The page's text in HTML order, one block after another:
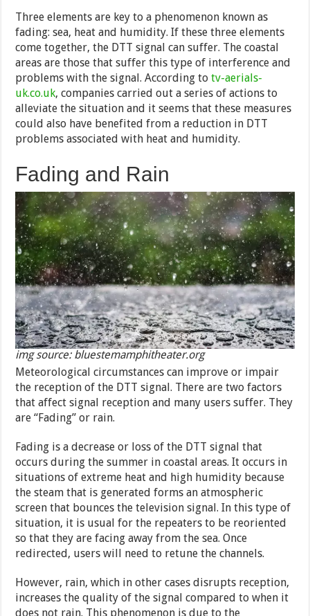
Three elements are key to a phenomenon known as
fading: sea, heat and humidity. If these three elements
come together, the DTT signal can suffer. The coastal
areas are those that suffer this type of interference and
problems with the signal. According totv-aerials-
uk.co.uk, companies carried out a series of actions to
alleviate the situation and it seems that these measures
could also have benefited from a reduction in DTT
problems associated with heat and humidity.
Fading and Rain
img source: bluestemamphitheater.org
Meteorological circumstances can improve or impair
the reception of the DTT signal. There are two factors
that affect signal reception and many users suffer. They
are “Fading” or rain.
Fading is a decrease or loss of the DTT signal that
occurs during the summer in coastal areas. It occurs in
situations of extreme heat and high humidity because
the steam that is generated forms an atmospheric
screen that bounces the television signal. In this type of
situation, it is usual for the repeaters to be reoriented
so that they are facing away from the sea. Once
redirected, users will need to retune the channels.
However, rain, which in other cases disrupts reception,
increases the quality of the signal compared to when it
does not rain. This phenomenon is due to the